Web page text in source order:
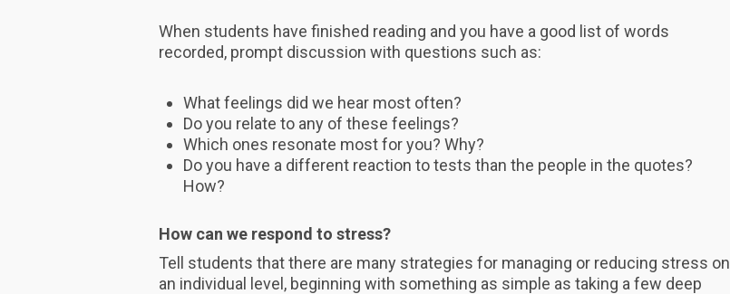
When students have finished reading and you have a good list of words
recorded, prompt discussion with questions such as:
What feelings did we hear most often?
Do you relate to any of these feelings?
Which ones resonate most for you? Why?
Do you have a different reaction to tests than the people in the quotes?
How?
How can we respond to stress?
Tell students that there are many strategies for managing or reducing stress on
an individual level, beginning with something as simple as taking a few deep